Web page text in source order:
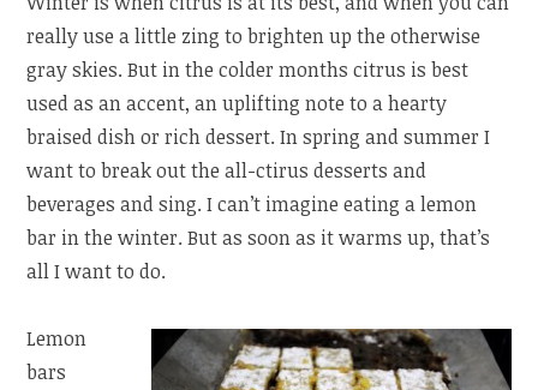
really use a little zing to brighten up the otherwise
gray skies. But in the colder months citrus is best
used as an accent, an uplifting note to a hearty
braised dish or rich dessert. In spring and summer I
want to break out the all-ctirus desserts and
beverages and sing. I can’t imagine eating a lemon
bar in the winter. But as soon as it warms up, that’s
all I want to do.
Lemon
bars